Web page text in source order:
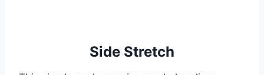
Side Stretch